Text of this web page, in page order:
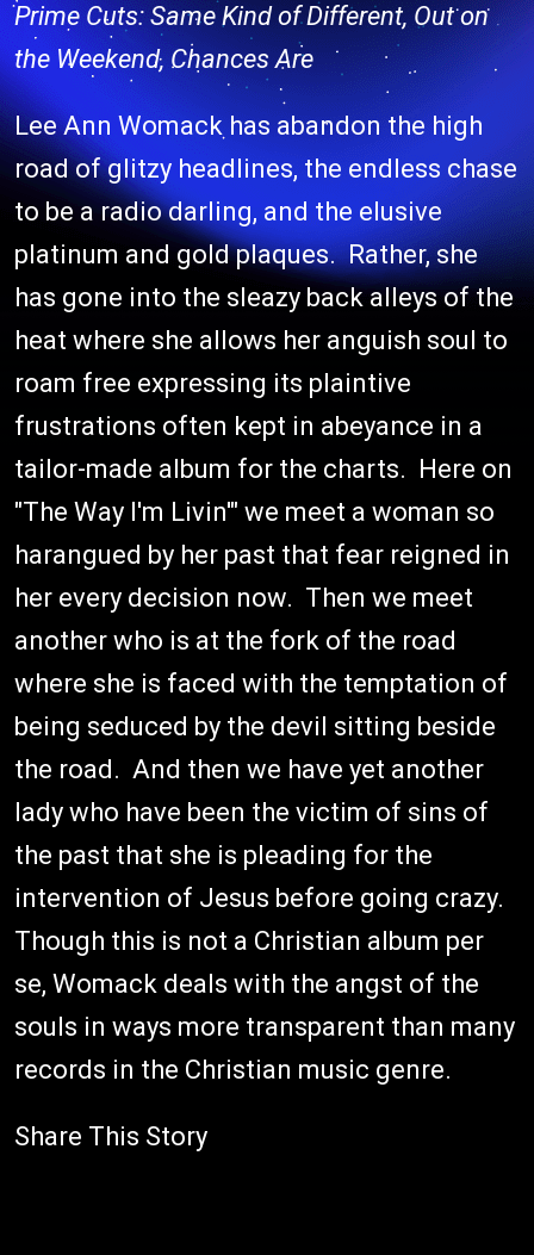
Prime Cuts: Same Kind of Different, Out on
the Weekend, Chances Are
Lee Ann Womack has abandon the high
road of glitzy headlines, the endless chase
to be a radio darling, and the elusive
platinum and gold plaques. Rather, she
has gone into the sleazy back alleys of the
heat where she allows her anguish soul to
roam free expressing its plaintive
frustrations often kept in abeyance in a
tailor-made album for the charts. Here on
"The Way I'm Livin'" we meet a woman so
harangued by her past that fear reigned in
her every decision now. Then we meet
another who is at the fork of the road
where she is faced with the temptation of
being seduced by the devil sitting beside
the road. And then we have yet another
lady who have been the victim of sins of
the past that she is pleading for the
intervention of Jesus before going crazy.
Though this is not a Christian album per
se, Womack deals with the angst of the
souls in ways more transparent than many
records in the Christian music genre.
Share This Story